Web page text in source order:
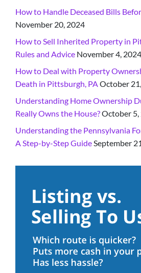
How to Handle Deceased Bills
November 20, 2024
How to Sell Inherited Property in
Rules and Advice November 4, 2024
How to Deal with Property
Death in Pittsburgh, PA October
Understanding Home Ownership
Really Owns the House?October 5,
Understanding the Pennsylvania
A Step-by-Step Guide September